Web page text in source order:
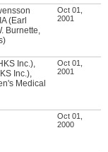
(Earl
Burnette,
Oct 01,
2001
Inc.),
Inc.),
Medical
Oct 01,
2001
Oct 01,
2000